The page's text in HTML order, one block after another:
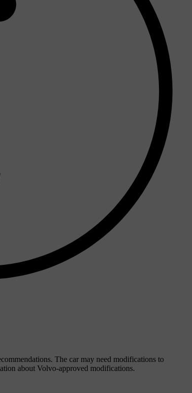
The car may need modifications to
about Volvo-approved modifications.